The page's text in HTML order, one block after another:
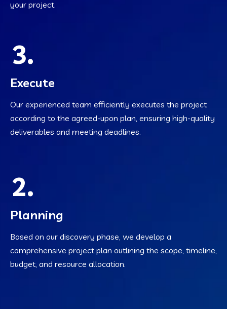
your project.
3.
Execute
Our experienced team efficiently executes the project
according to the agreed-upon plan, ensuring high-quality
deliverables and meeting deadlines.
2.
Planning
Based on our discovery phase, we develop a
comprehensive project plan outlining the scope, timeline,
budget, and resource allocation.